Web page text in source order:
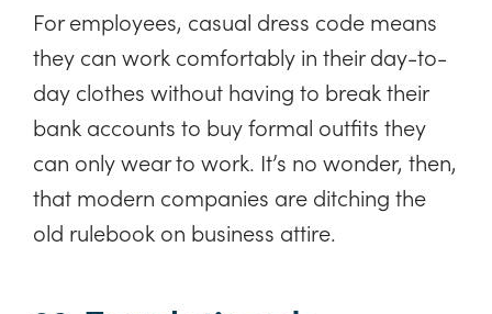
For employees, casual dress code means
they can work comfortably in their day-to-
day clothes without having to break their
bank accounts to buy formal outfits they
can only wear to work. It’s no wonder, then,
that modern companies are ditching the
old rulebook on business attire.